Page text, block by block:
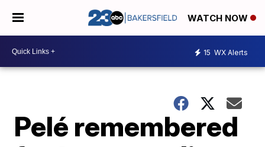
WATCH NOW
15 WX Alerts
Pelé remembered